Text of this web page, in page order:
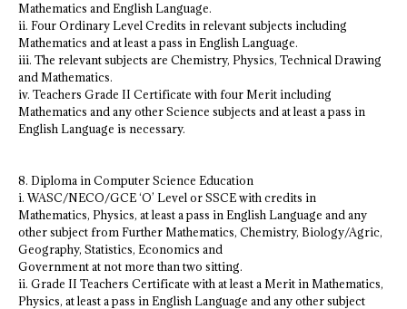
Mathematics and English Language.
ii. Four Ordinary Level Credits in relevant subjects including
Mathematics and at least a pass in English Language.
iii. The relevant subjects are Chemistry, Physics, Technical Drawing
and Mathematics.
iv. Teachers Grade II Certificate with four Merit including
Mathematics and any other Science subjects and at least a pass in
English Language is necessary.
8. Diploma in Computer Science Education
i. WASC/NECO/GCE ‘O’ Level or SSCE with credits in
Mathematics, Physics, at least a pass in English Language and any
other subject from Further Mathematics, Chemistry, Biology/Agric,
Geography, Statistics, Economics and
Government at not more than two sitting.
ii. Grade II Teachers Certificate with at least a Merit in Mathematics,
Physics, at least a pass in English Language and any other subject